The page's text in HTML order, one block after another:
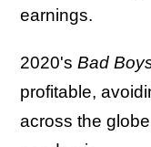
earnings.
2020's Bad
profitable,
across the